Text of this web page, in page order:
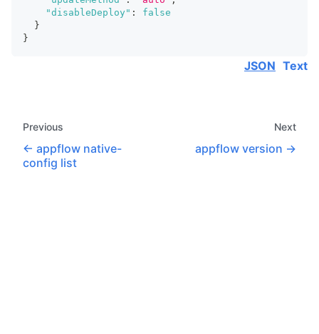
"disableDeploy" :
false
}
}
JSON Text
Previous
appflow native-
config list
Next
appflow version